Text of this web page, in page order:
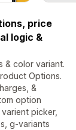
price
logic &
& color variant.
Options.
&
option
picker,
g-variants